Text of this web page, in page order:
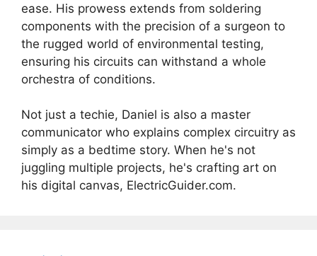
ease. His prowess extends from soldering
components with the precision of a surgeon to
the rugged world of environmental testing,
ensuring his circuits can withstand a whole
orchestra of conditions.
Not just a techie, Daniel is also a master
communicator who explains complex circuitry as
simply as a bedtime story. When he's not
juggling multiple projects, he's crafting art on
his digital canvas, ElectricGuider.com.